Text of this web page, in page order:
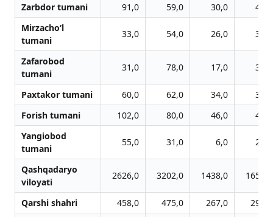
Zarbdor tumani 91,0 59,0 30,0
44,0
Mirzacho‘l
tumani
33,0 54,0 26,0 33,0
Zafarobod
tumani
31,0 78,0 17,0 32,0
Paxtakor tumani 60,0 62,0 34,0
31,0
Forish tumani
102,0 80,0 46,0
45,0
Yangiobod
tumani
55,0 31,0 6,0 25,0
Qashqadaryo
viloyati
2626,0 3202,0 1438,0 1652,0
Qarshi shahri 458,0 475,0 267,0
294,0